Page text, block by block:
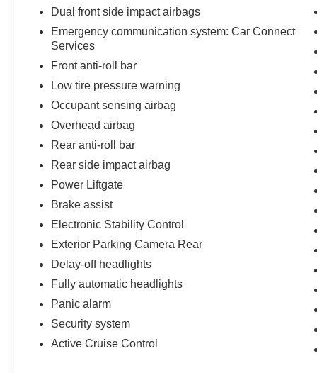
Dual front side impact airbags
Emergency communication system: Car Connect
Services
Front anti-roll bar
Low tire pressure warning
Occupant sensing airbag
Overhead airbag
Rear anti-roll bar
Rear side impact airbag
Power Liftgate
Brake assist
Electronic Stability Control
Exterior Parking Camera Rear
Delay-off headlights
Fully automatic headlights
Panic alarm
Security system
Active Cruise Control